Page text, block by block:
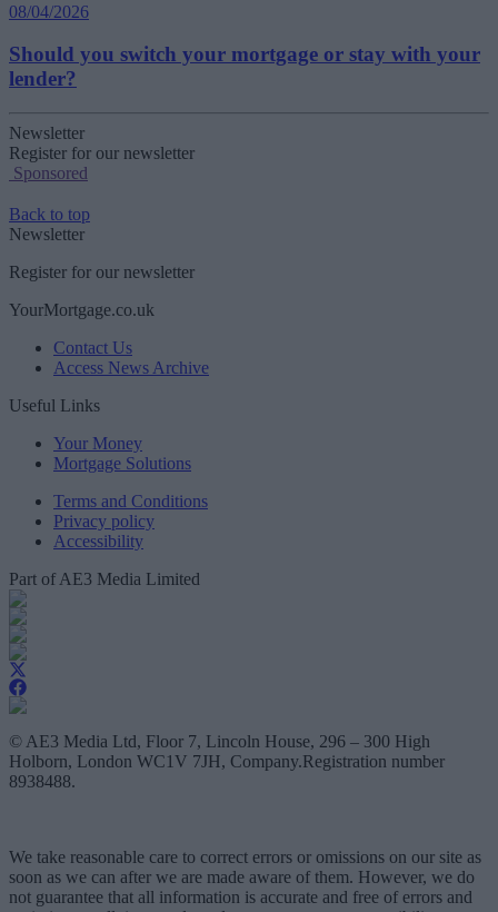
08/04/2026
Should you switch your mortgage or stay with your
lender?
Newsletter
Register for our newsletter
Sponsored
Back to top
Newsletter
Register for our newsletter
YourMortgage.co.uk
Contact Us
Access News Archive
Useful Links
Your Money
Mortgage Solutions
Terms and Conditions
Privacy policy
Accessibility
Part of AE3 Media Limited
© AE3 Media Ltd, Floor 7, Lincoln House, 296 – 300 High
Holborn, London WC1V 7JH, Company.Registration number
8938488.
We take reasonable care to correct errors or omissions on our site as
soon as we can after we are made aware of them. However, we do
not guarantee that all information is accurate and free of errors and